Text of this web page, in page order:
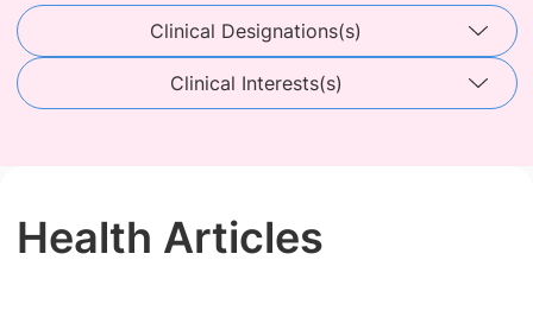
Clinical Designations(s)
Clinical Interests(s)
Health Articles